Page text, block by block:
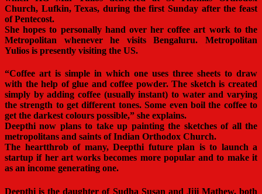
Church, Lufkin, Texas, during the first Sunday after the feast
of Pentecost.
She hopes to personally hand over her coffee art work to the
Metropolitan whenever he visits Bengaluru. Metropolitan
Yulios is presently visiting the US.
“Coffee art is simple in which one uses three sheets to draw
with the help of glue and coffee powder. The sketch is created
simply by adding coffee (usually instant) to water and varying
the strength to get different tones. Some even boil the coffee to
get the darkest colours possible,” she explains.
Deepthi now plans to take up painting the sketches of all the
metropolitans and saints of Indian Orthodox Church.
The heartthrob of many, Deepthi future plan is to launch a
startup if her art works becomes more popular and to make it
as an income generating one.
Deepthi is the daughter of Sudha Susan and Jiji Mathew, both